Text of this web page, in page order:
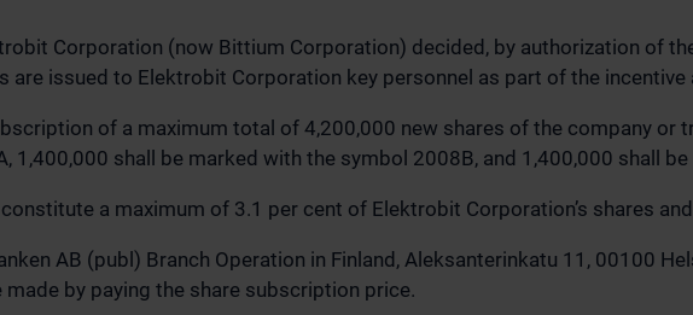
Corporation (now Bittium Corporation) decided, by authorization of
are issued to Elektrobit Corporation key personnel as part of the
of a maximum total of 4,200,000 new shares of the company or
1,400,000 shall be marked with the symbol 2008B, and 1,400,000 shall
a maximum of 3.1 per cent of Elektrobit Corporation’s shares
AB (publ) Branch Operation in Finland, Aleksanterinkatu 11, 00100
by paying the share subscription price.